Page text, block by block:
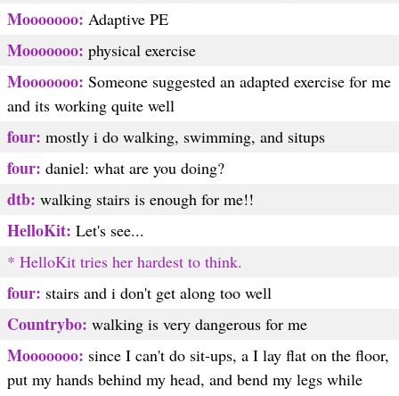
Mooooooo: Adaptive PE
Mooooooo: physical exercise
Mooooooo: Someone suggested an adapted exercise for me
and its working quite well
four: mostly i do walking, swimming, and situps
four: daniel: what are you doing?
dtb: walking stairs is enough for me!!
HelloKit: Let's see...
* HelloKit tries her hardest to think.
four: stairs and i don't get along too well
Countrybo: walking is very dangerous for me
Mooooooo: since I can't do sit-ups, a I lay flat on the floor,
put my hands behind my head, and bend my legs while